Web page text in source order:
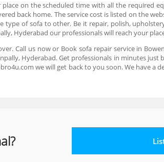
on the scheduled time with all the required
back home. The service cost is listed on the
type of sofa to other. Be it repair, polish,
Hyderabad our professionals will reach your
Call us now or Book sofa repair service in
Hyderabad. Get professionals in minutes just
we will get back to you soon. We have a